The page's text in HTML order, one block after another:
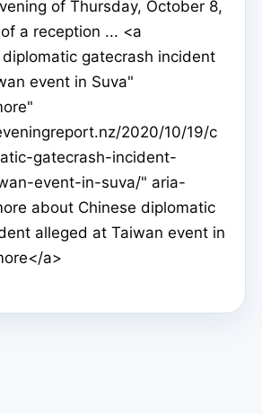
of Thursday, October 8,
a reception ... <a
gatecrash incident
event in Suva"
2020/10/19/c
gatecrash-incident-
event-in-suva/" aria-
about Chinese diplomatic
alleged at Taiwan event in
a>